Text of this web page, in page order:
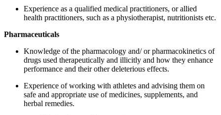
Experience as a qualified medical practitioners, or allied
health practitioners, such as a physiotherapist, nutritionists etc.
Pharmaceuticals
Knowledge of the pharmacology and/ or pharmacokinetics of
drugs used therapeutically and illicitly and how they enhance
performance and their other deleterious effects.
Experience of working with athletes and advising them on
safe and appropriate use of medicines, supplements, and
herbal remedies.